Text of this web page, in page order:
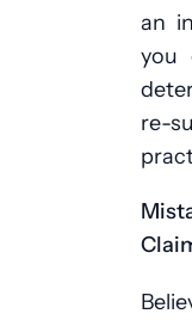
an
you
re-